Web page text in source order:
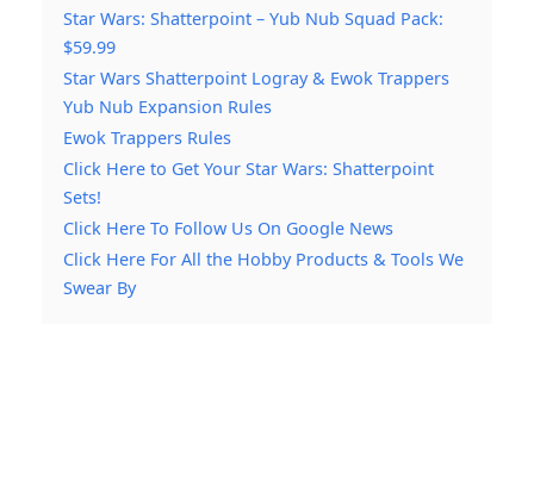
Star Wars: Shatterpoint – Yub Nub Squad Pack:
$59.99
Star Wars Shatterpoint Logray & Ewok Trappers
Yub Nub Expansion Rules
Ewok Trappers Rules
Click Here to Get Your Star Wars: Shatterpoint
Sets!
Click Here To Follow Us On Google News
Click Here For All the Hobby Products & Tools We
Swear By